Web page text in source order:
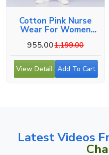
Cotton Pink Nurse
Wear For Women
955.001,199.00
View Detail Add To Cart
Latest Videos